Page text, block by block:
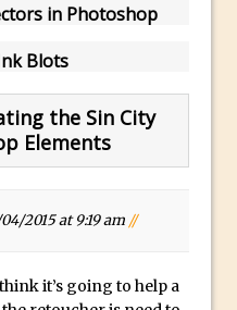
Preview Sizes in
Shadows and Highlights
Photoshop CC
in Photoshop
Blots
the Sin City
Elements
04/2015 at 9:19 am //
it’s going to help a